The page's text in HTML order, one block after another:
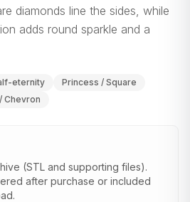
diamonds line the sides, while
adds round sparkle and a
eternity
Princess / Square
Chevron
(STL and supporting files).
after purchase or included